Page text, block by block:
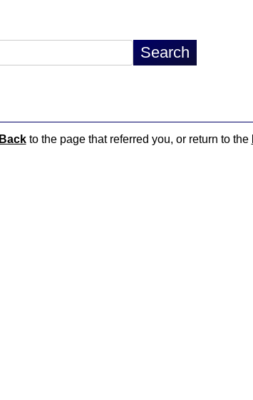
Backto the page that referred you, or return to the